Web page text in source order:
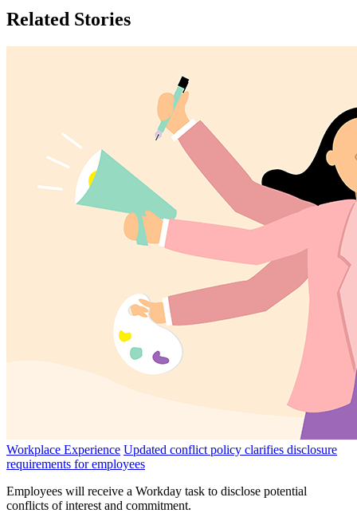
Related Stories
Workplace Experience Updated conflict policy clarifies disclosure
requirements for employees
Employees will receive a Workday task to disclose potential
conflicts of interest and commitment.